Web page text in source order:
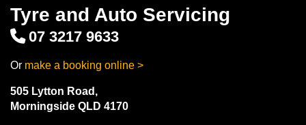
Tyre and Auto Servicing
07 3217 9633
Or make a booking online >
505 Lytton Road,
Morningside QLD 4170